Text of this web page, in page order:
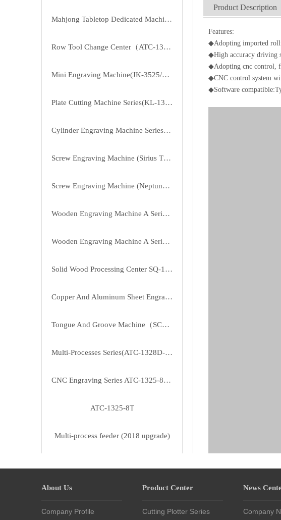
Mahjong Tabletop Dedicated Machine(ATC-9090-H2)
Row Tool Change Center（ATC-1325-8T）
Mini Engraving Machine(JK-3525/4040/3525B)
Plate Cutting Machine Series(KL-1325P-3P/4P)
Cylinder Engraving Machine Series(RD-20100-6)
Screw Engraving Machine (Sirius Third Generation Of D Series)（JK-1315DL）
Screw Engraving Machine (Neptune First Generation Of B Series)
Wooden Engraving Machine A Series of Enhanced Version(ZMD-1825A/2515A/3025A)
Wooden Engraving Machine A Series(ZMD-1313A/1325A/1620A/1625A)
Solid Wood Processing Center SQ-1815/2015/2415
Copper And Aluminum Sheet Engraving CNC（MT-2030）
Tongue And Groove Machine（SC2810B5）
Multi-Processes Series(ATC-1328D-T3/T4)
CNC Engraving Series ATC-1325-8T（row Type Tool Magazine）
ATC-1325-8T
Multi-process feeder (2018 upgrade)
Automatic tool change Acrylic Processing Center MG-2513-8T
Product Description
Features:
◆Adopting imported
◆High accuracy driving
◆Adopting cnc control,
◆CNC control system
◆Software
About Us
Company Profile
Product Center
Cutting Plotter Series
News
Company